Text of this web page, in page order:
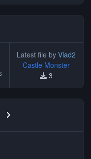
Latest file by Vlad2
Castle Monster
3
carousel slide
Next carousel slide